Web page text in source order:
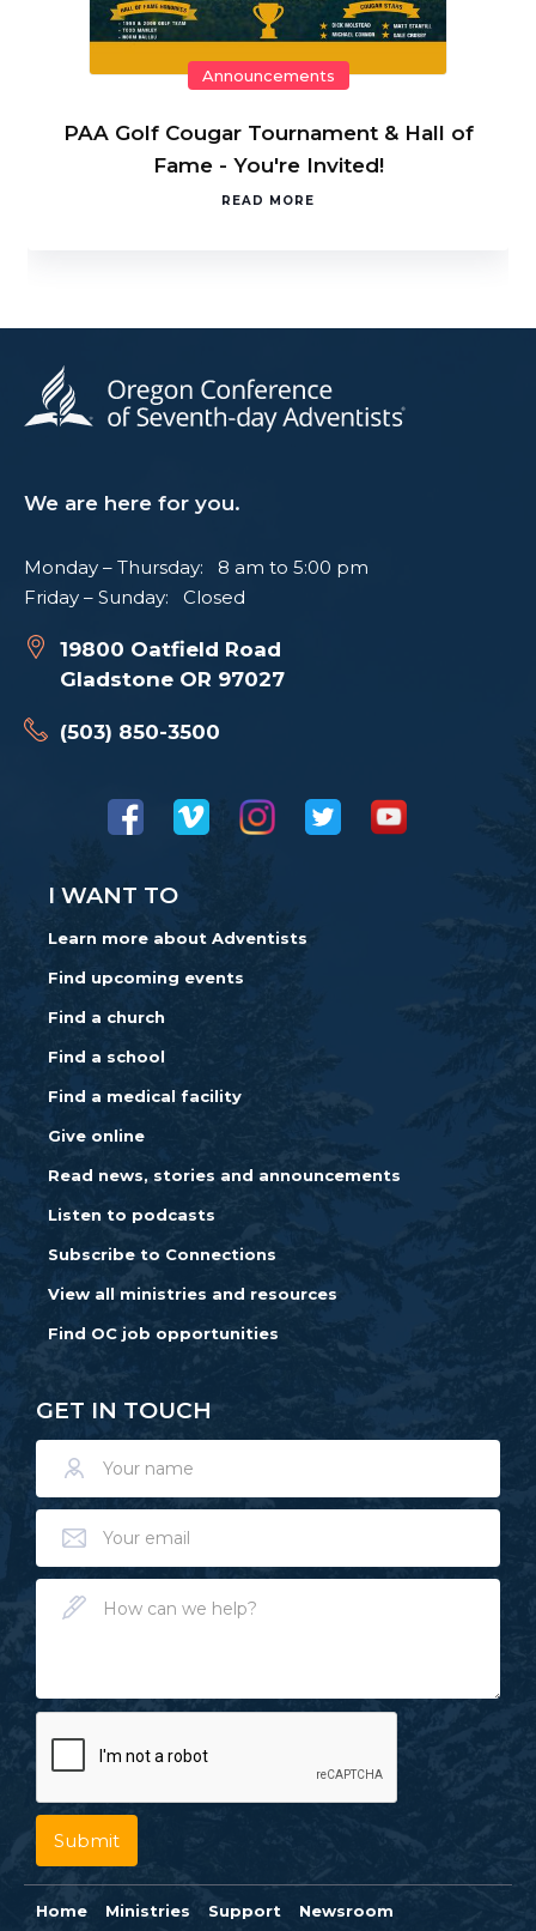
Announcements
PAA Golf Cougar Tournament & Hall of
Fame - You're Invited!
READ MORE
We are here for you.
Monday – Thursday: 8 am to 5:00 pm
Friday – Sunday: Closed
19800 Oatfield Road
Gladstone OR 97027
(503) 850-3500
I WANT TO
Learn more about Adventists
Find upcoming events
Find a church
Find a school
Find a medical facility
Give online
Read news, stories and announcements
Listen to podcasts
Subscribe to Connections
View all ministries and resources
Find OC job opportunities
GET IN TOUCH
Home Ministries Support
Newsroom